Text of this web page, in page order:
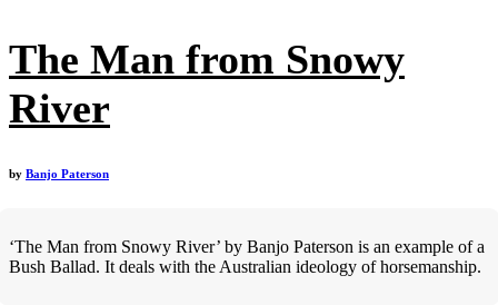
The Man from Snowy
River
by Banjo Paterson
‘The Man from Snowy River’ by Banjo Paterson is an example of a
Bush Ballad. It deals with the Australian ideology of horsemanship.